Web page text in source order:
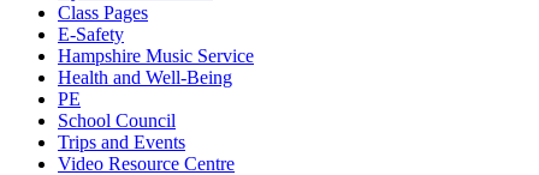
Class Pages
E-Safety
Hampshire Music Service
Health and Well-Being
PE
School Council
Trips and Events
Video Resource Centre